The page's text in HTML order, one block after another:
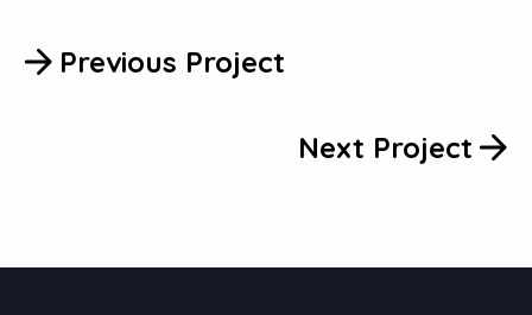
Previous Project
Next Project